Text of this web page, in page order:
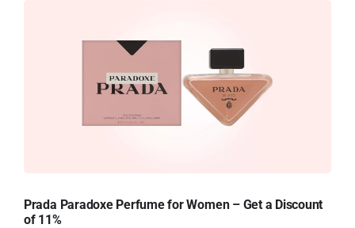
Prada Paradoxe Perfume for Women – Get a Discount
of 11%